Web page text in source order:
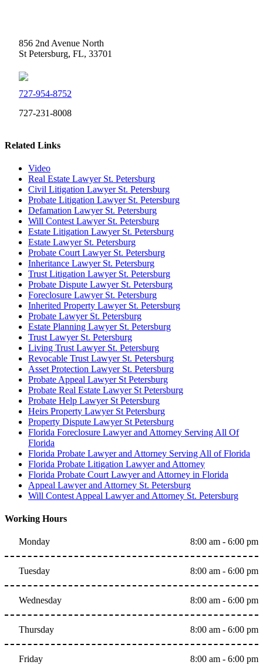
856 2nd Avenue North
St Petersburg, FL, 33701
727-954-8752
727-231-8008
Related Links
Video
Real Estate Lawyer St. Petersburg
Civil Litigation Lawyer St. Petersburg
Probate Litigation Lawyer St. Petersburg
Defamation Lawyer St. Petersburg
Will Contest Lawyer St. Petersburg
Estate Litigation Lawyer St. Petersburg
Estate Lawyer St. Petersburg
Probate Court Lawyer St. Petersburg
Inheritance Lawyer St. Petersburg
Trust Litigation Lawyer St. Petersburg
Probate Dispute Lawyer St. Petersburg
Foreclosure Lawyer St. Petersburg
Inherited Property Lawyer St. Petersburg
Probate Lawyer St. Petersburg
Estate Planning Lawyer St. Petersburg
Trust Lawyer St. Petersburg
Living Trust Lawyer St. Petersburg
Revocable Trust Lawyer St. Petersburg
Asset Protection Lawyer St. Petersburg
Probate Appeal Lawyer St Petersburg
Probate Real Estate Lawyer St Petersburg
Probate Help Lawyer St Petersburg
Heirs Property Lawyer St Petersburg
Property Dispute Lawyer St Petersburg
Florida Foreclosure Lawyer and Attorney Serving All Of
Florida
Florida Probate Lawyer and Attorney Serving All of Florida
Florida Probate Litigation Lawyer and Attorney
Florida Probate Court Lawyer and Attorney in Florida
Appeal Lawyer and Attorney St. Petersburg
Will Contest Appeal Lawyer and Attorney St. Petersburg
Working Hours
Monday 8:00 am - 6:00 pm
Tuesday 8:00 am - 6:00 pm
Wednesday 8:00 am - 6:00 pm
Thursday 8:00 am - 6:00 pm
Friday 8:00 am - 6:00 pm